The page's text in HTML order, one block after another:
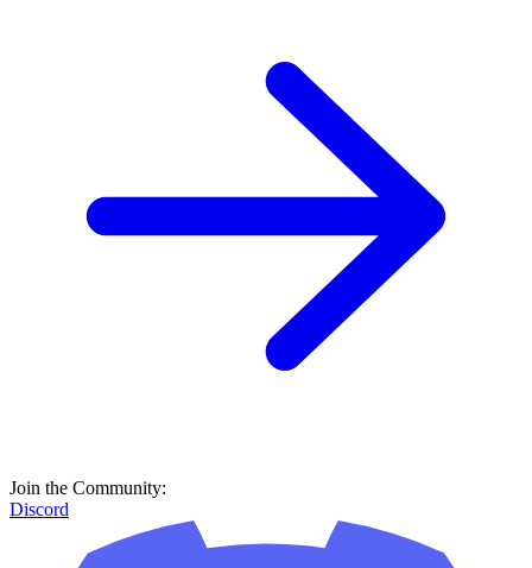
Join the Community:
Discord